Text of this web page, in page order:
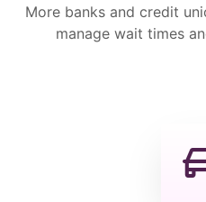
More banks and credit
manage wait times